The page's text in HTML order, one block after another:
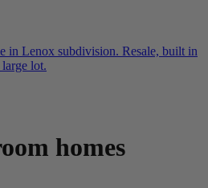
in Lenox subdivision. Resale, built in
lot.
homes